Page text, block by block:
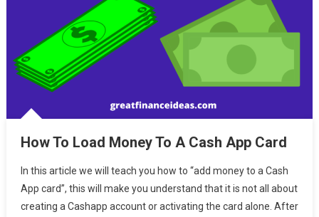
How To Load Money To A Cash App Card
In this article we will teach you how to “add money to a Cash
App card”, this will make you understand that it is not all about
creating a Cashapp account or activating the card alone. After